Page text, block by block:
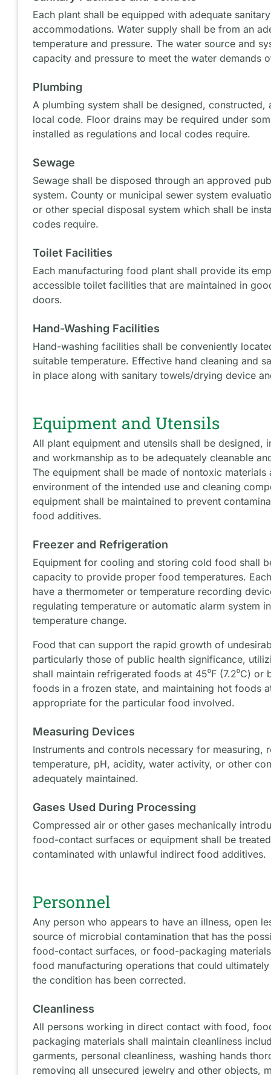
Each plant shall be equipped with adequate
accommodations. Water supply shall be from an
temperature and pressure. The water source and
capacity and pressure to meet the water demands
Plumbing
A plumbing system shall be designed,
local code. Floor drains may be required under
installed as regulations and local codes require.
Sewage
Sewage shall be disposed through an approved
system. County or municipal sewer system
or other special disposal system which shall be
codes require.
Toilet Facilities
Each manufacturing food plant shall provide its
accessible toilet facilities that are maintained in
doors.
Hand-Washing Facilities
Hand-washing facilities shall be conveniently
suitable temperature. Effective hand cleaning and
in place along with sanitary towels/drying device
Equipment and Utensils
All plant equipment and utensils shall be designed,
and workmanship as to be adequately cleanable
The equipment shall be made of nontoxic
environment of the intended use and cleaning
equipment shall be maintained to prevent
food additives.
Freezer and Refrigeration
Equipment for cooling and storing cold food shall
capacity to provide proper food temperatures.
have a thermometer or temperature recording
regulating temperature or automatic alarm system
temperature change.
Food that can support the rapid growth of
particularly those of public health significance,
shall maintain refrigerated foods at 45⁰F (7.2⁰C) or
foods in a frozen state, and maintaining hot foods
appropriate for the particular food involved.
Measuring Devices
Instruments and controls necessary for measuring,
temperature, pH, acidity, water activity, or other
adequately maintained.
Gases Used During Processing
Compressed air or other gases mechanically
food-contact surfaces or equipment shall be
contaminated with unlawful indirect food
Personnel
Any person who appears to have an illness, open
source of microbial contamination that has the
food-contact surfaces, or food-packaging
food manufacturing operations that could
the condition has been corrected.
Cleanliness
All persons working in direct contact with food,
packaging materials shall maintain cleanliness
garments, personal cleanliness, washing hands
removing all unsecured jewelry and other objects,